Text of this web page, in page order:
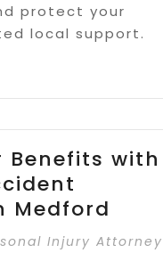
protect your
local support.
Benefits with
Medford
Injury Attorney